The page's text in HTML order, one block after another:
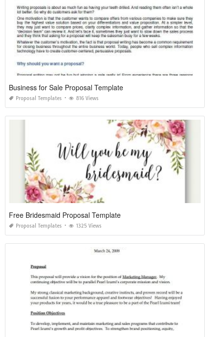
Business for Sale Proposal Template
Proposal Templates 816 Views
Free Bridesmaid Proposal Template
Proposal Templates 1325 Views